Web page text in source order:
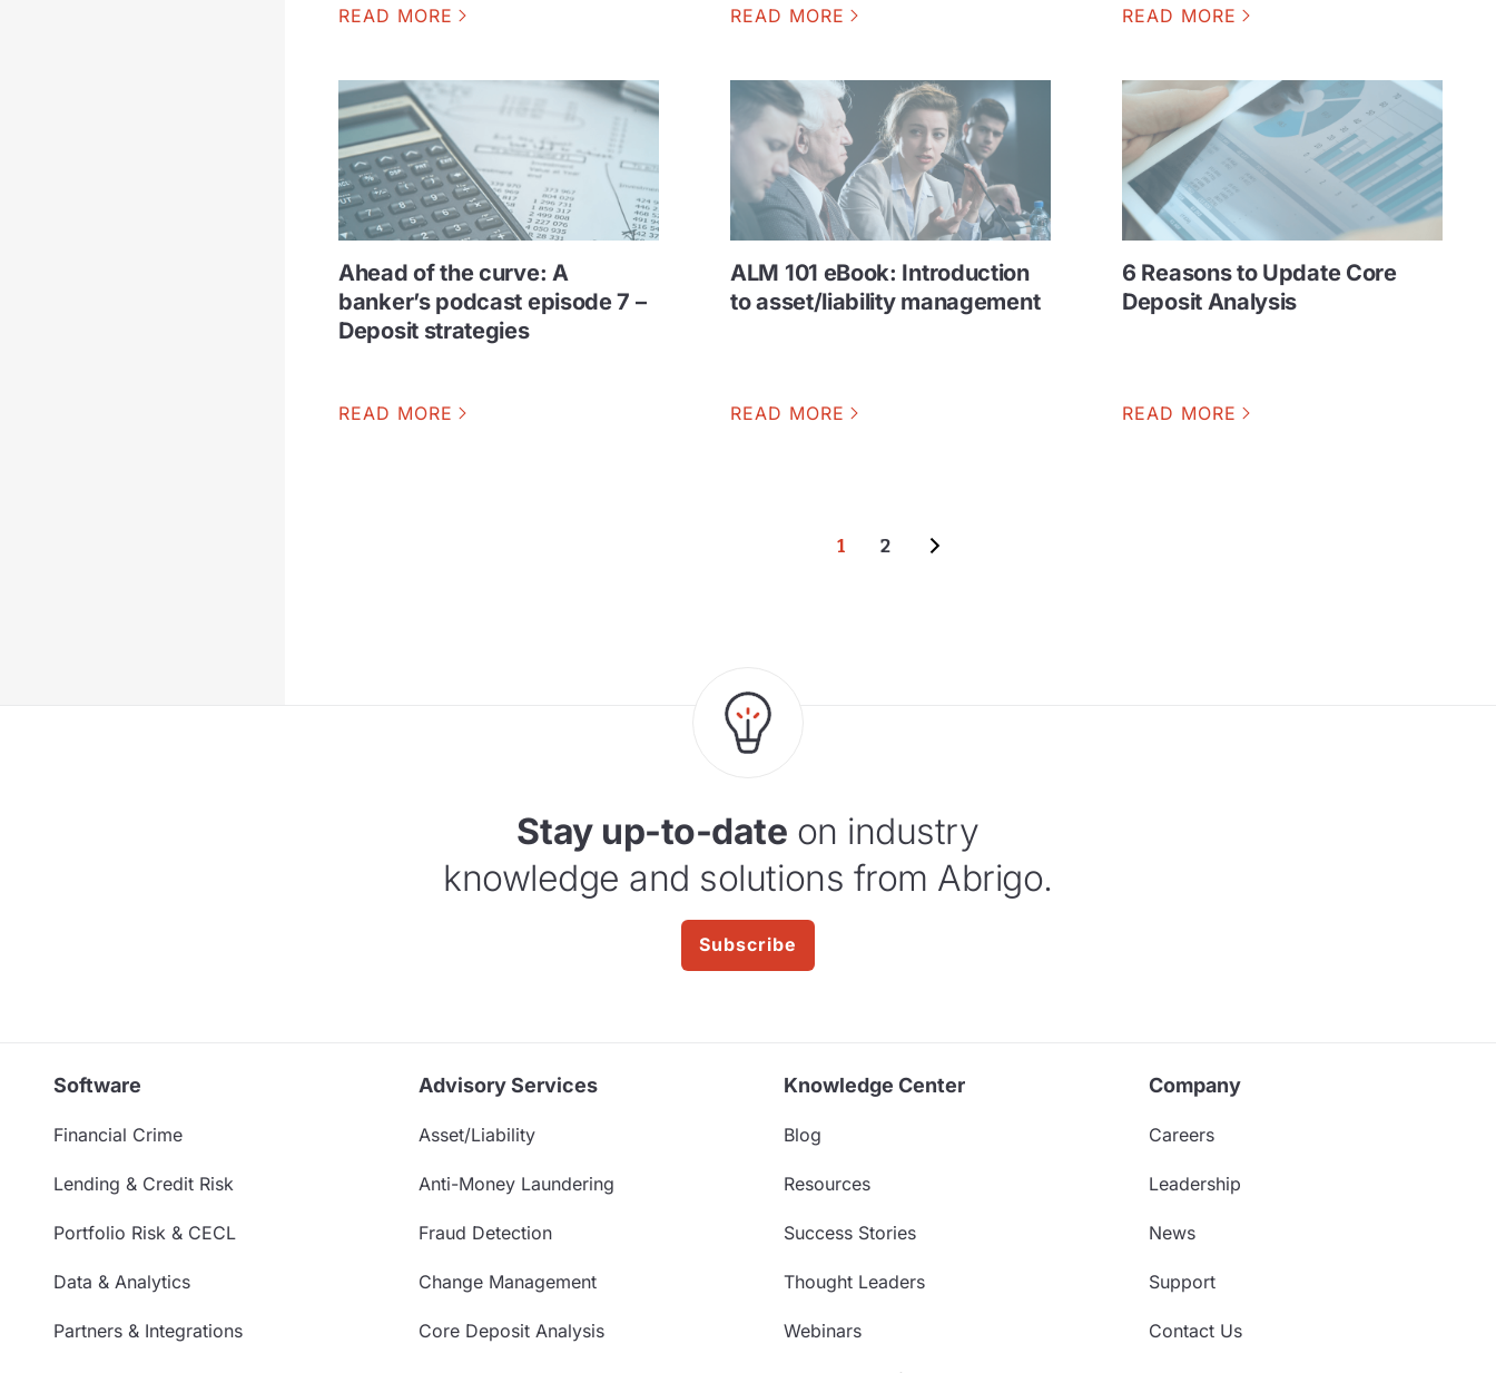
READ MORE READ MORE READ MORE
Ahead of the curve: A
banker’s podcast episode 7 –
Deposit strategies
READ MORE
ALM 101 eBook: Introduction
to asset/liability management
READ MORE
6 Reasons to Update Core
Deposit Analysis
READ MORE
1 2
Stay up-to-date on industry
knowledge and solutions from Abrigo.
Subscribe
Software
Financial Crime
Lending & Credit Risk
Portfolio Risk & CECL
Data & Analytics
Partners & Integrations
Advisory Services
Asset/Liability
Anti-Money Laundering
Fraud Detection
Change Management
Core Deposit Analysis
Knowledge Center
Blog
Resources
Success Stories
Thought Leaders
Webinars
Company
Careers
Leadership
News
Support
Contact Us